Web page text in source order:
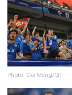
Photo: Cui Meng/GT